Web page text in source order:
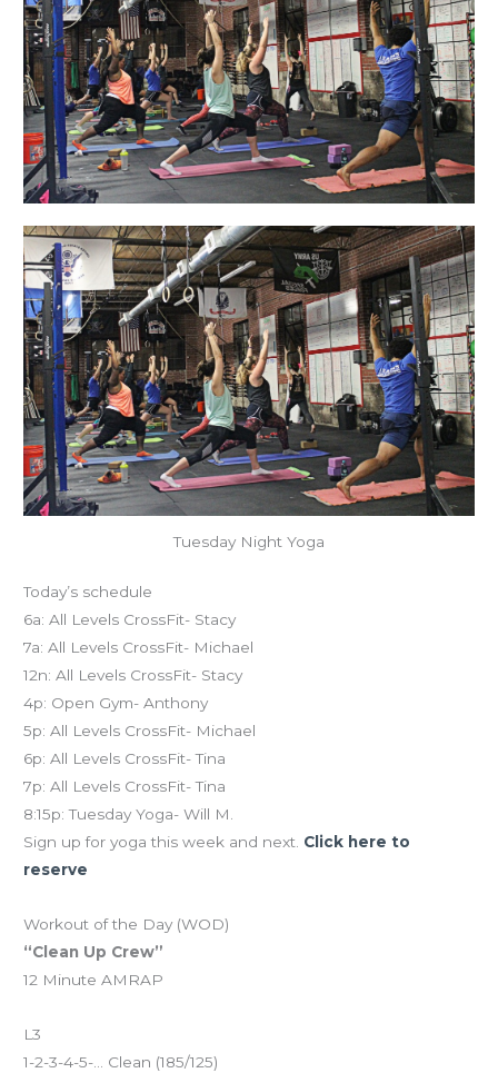
Tuesday Night Yoga
Today’s schedule
6a: All Levels CrossFit- Stacy
7a: All Levels CrossFit- Michael
12n: All Levels CrossFit- Stacy
4p: Open Gym- Anthony
5p: All Levels CrossFit- Michael
6p: All Levels CrossFit- Tina
7p: All Levels CrossFit- Tina
8:15p: Tuesday Yoga- Will M.
Sign up for yoga this week and next. Click here to
reserve
Workout of the Day (WOD)
“Clean Up Crew”
12 Minute AMRAP
L3
1-2-3-4-5-… Clean (185/125)
Up
Crew”